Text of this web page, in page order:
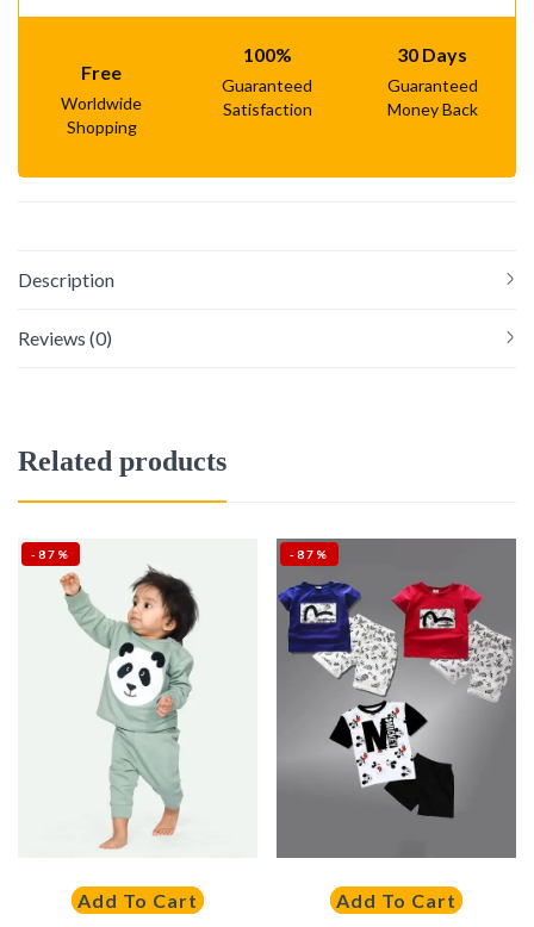
Free
Worldwide
Shopping
100%
Guaranteed
Satisfaction
30 Days
Guaranteed
Money Back
Description
Reviews (0)
Related products
-87%
Add To Cart
-87%
Add To Cart